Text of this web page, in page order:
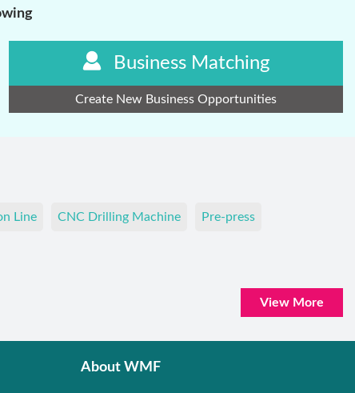
Business Matching
Create New Business Opportunities
Line CNC Drilling Machine Pre-press
View More
About WMF